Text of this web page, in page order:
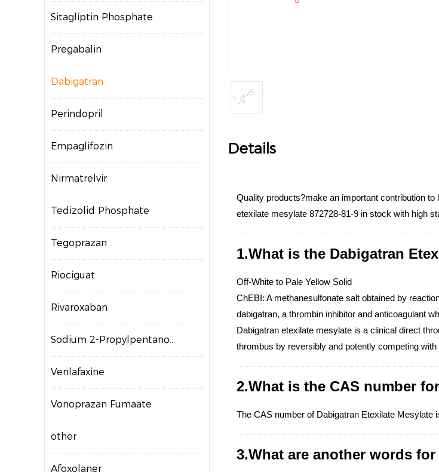
Sitagliptin Phosphate
Pregabalin
Dabigatran
Perindopril
Empaglifozin
Nirmatrelvir
Tedizolid Phosphate
Tegoprazan
Riociguat
Rivaroxaban
Sodium 2-Propylpentanoate
Venlafaxine
Vonoprazan Fumaate
other
Afoxolaner
Details
Quality products?make an important contribution
etexilate mesylate 872728-81-9 in stock with high
1.What is the Dabigatran
Off-White to Pale Yellow Solid
ChEBI: A methanesulfonate salt obtained by
dabigatran, a thrombin inhibitor and anticoagulant
Dabigatran etexilate mesylate is a clinical direct
thrombus by reversibly and potently competing
2.What is the CAS number
The CAS number of Dabigatran Etexilate Mesylate
3.What are another words